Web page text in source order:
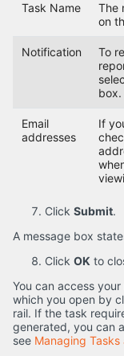
Task Name
The
on
Notification
To
box.
Email
addresses
If
Click Submit.
A message box
Click OK to
You can access
which you open by
rail. If the task
generated, you can
see Managing